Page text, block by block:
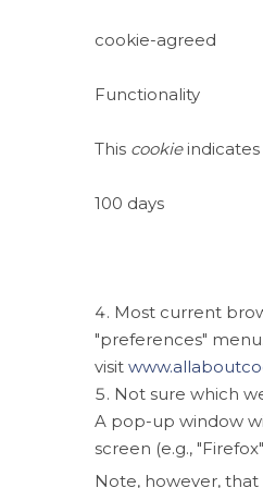
cookie-agreed
Functionality
This cookieindicates
100 days
Most current
"preferences"
visit
Not sure which
A pop-up window
screen (e.g.,
Note, however,